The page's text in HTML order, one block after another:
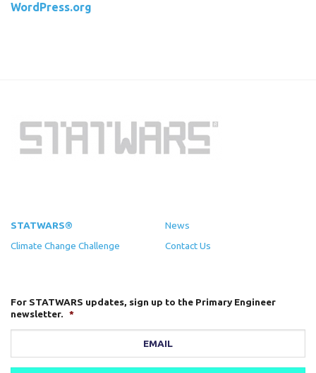
WordPress.org
STATWARS®
Climate Change Challenge
News
Contact Us
For STATWARS updates, sign up to the Primary Engineer
newsletter. *